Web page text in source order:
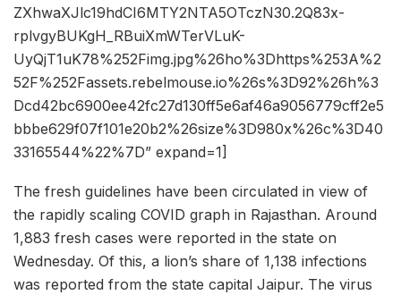
ZXhwaXJlc19hdCI6MTY2NTA5OTczN30.2Q83x-
rplvgyBUKgH_RBuiXmWTerVLuK-
UyQjT1uK78%252Fimg.jpg%26ho%3Dhttps%253A%2
52F%252Fassets.rebelmouse.io%26s%3D92%26h%3
Dcd42bc6900ee42fc27d130ff5e6af46a9056779cff2e5
bbbe629f07f101e20b2%26size%3D980x%26c%3D40
33165544%22%7D” expand=1]
The fresh guidelines have been circulated in view of
the rapidly scaling COVID graph in Rajasthan. Around
1,883 fresh cases were reported in the state on
Wednesday. Of this, a lion’s share of 1,138 infections
was reported from the state capital Jaipur. The virus